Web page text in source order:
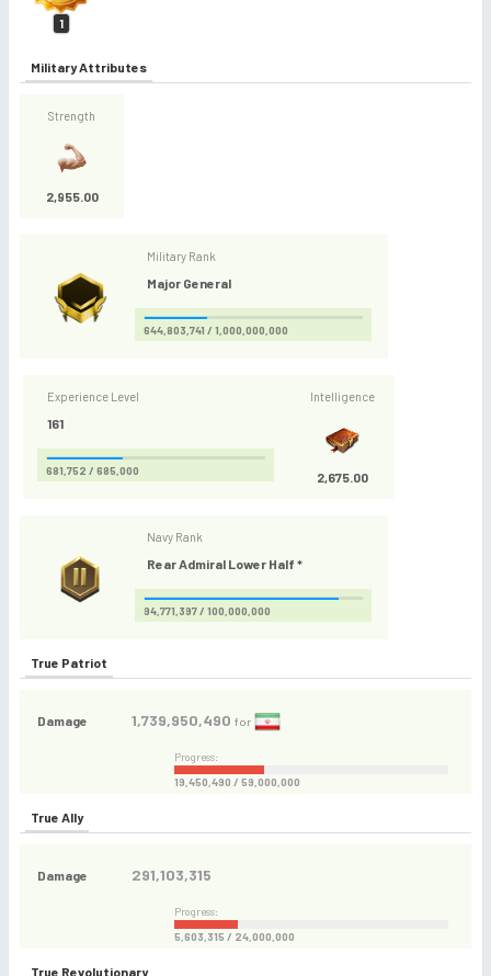
1
Military Attributes
Strength
2,955.00
Military Rank
Major General
644,803,741 / 1,000,000,000
Experience Level
161
681,752 / 685,000
Intelligence
2,675.00
Navy Rank
Rear Admiral Lower Half *
94,771,397 / 100,000,000
True Patriot
Damage 1,739,950,490 for
Progress:
19,450,490 / 59,000,000
True Ally
Damage 291,103,315
Progress:
5,603,315 / 24,000,000
True Revolutionary